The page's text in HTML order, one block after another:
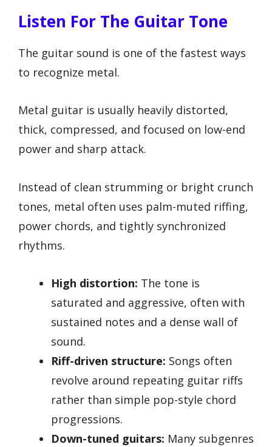
Listen For The Guitar Tone
The guitar sound is one of the fastest ways
to recognize metal.
Metal guitar is usually heavily distorted,
thick, compressed, and focused on low-end
power and sharp attack.
Instead of clean strumming or bright crunch
tones, metal often uses palm-muted riffing,
power chords, and tightly synchronized
rhythms.
High distortion: The tone is
saturated and aggressive, often with
sustained notes and a dense wall of
sound.
Riff-driven structure: Songs often
revolve around repeating guitar riffs
rather than simple pop-style chord
progressions.
Down-tuned guitars: Many subgenres